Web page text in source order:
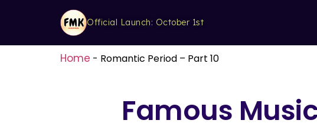
Official Launch: October 1st
Home - Romantic Period – Part 10
Famous